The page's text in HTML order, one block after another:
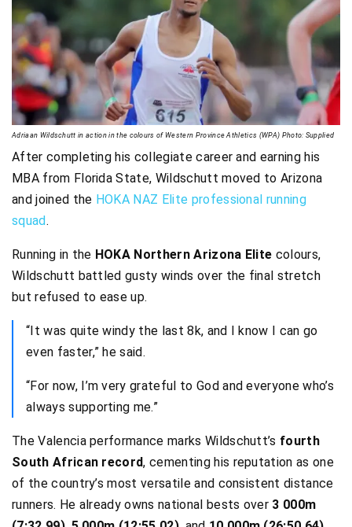
Adriaan Wildschutt in action in the colours of Western Province Athletics (WPA) Photo: Supplied
After completing his collegiate career and earning his
MBA from Florida State, Wildschutt moved to Arizona
and joined the HOKA NAZ Elite professional running
squad.
Running in the HOKA Northern Arizona Elite colours,
Wildschutt battled gusty winds over the final stretch
but refused to ease up.
“It was quite windy the last 8k, and I know I can go
even faster,” he said.
“For now, I’m very grateful to God and everyone who’s
always supporting me.”
The Valencia performance marks Wildschutt’s fourth
South African record, cementing his reputation as one
of the country’s most versatile and consistent distance
runners. He already owns national bests over 3 000m